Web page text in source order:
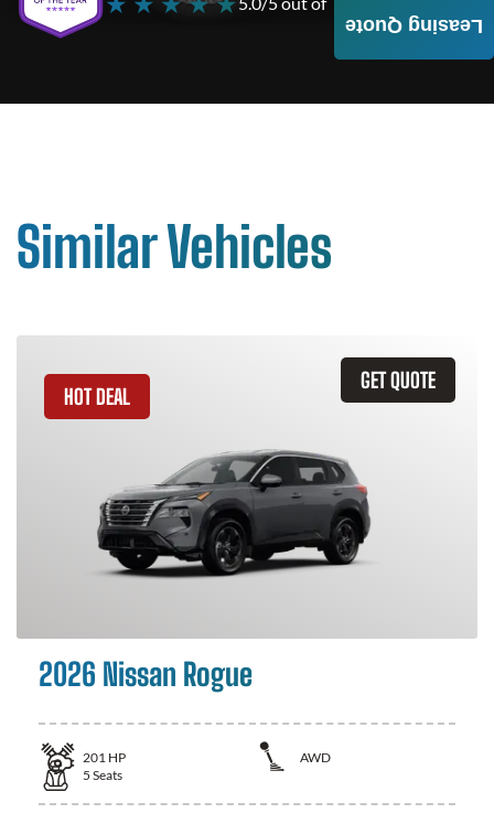
Similar Vehicles
GET QUOTE
HOT DEAL
2026 Nissan Rogue
201 HP
AWD
5 Seats
Leasing Quote